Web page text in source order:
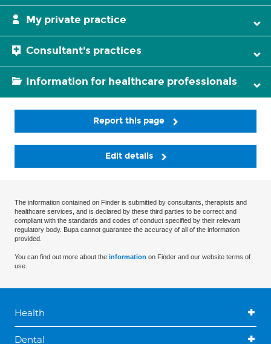
My private practice
Consultant's practices
Information for healthcare professionals
Report this page
Edit details
The information contained on Finder is submitted by consultants, therapists and
healthcare services, and is declared by these third parties to be correct and
compliant with the standards and codes of conduct specified by their relevant
regulatory body. Bupa cannot guarantee the accuracy of all of the information
provided.
You can find out more about the information on Finder and our website terms of
use.
Health
Dental